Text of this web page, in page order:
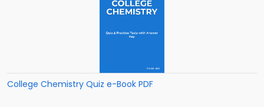
College Chemistry Quiz e-Book PDF